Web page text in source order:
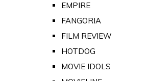
EMPIRE
FANGORIA
FILM REVIEW
HOTDOG
MOVIE IDOLS